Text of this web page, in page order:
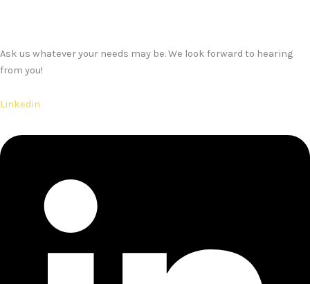
Ask us whatever your needs may be. We look forward to hearing
from you!
Linkedin